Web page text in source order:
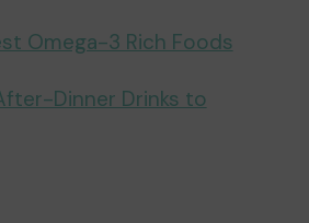
Omega-3 Rich Foods
Dinner Drinks to